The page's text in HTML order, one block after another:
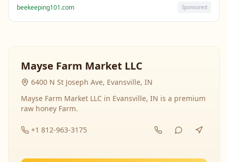
beekeeping101.com
Sponsored
Mayse Farm Market LLC
6400 N St Joseph Ave, Evansville, IN
Mayse Farm Market LLC in Evansville, IN is a premium
raw honey Farm.
+1 812-963-3175